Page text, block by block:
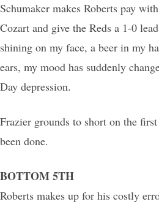
Schumaker makes Roberts pay
Cozart and give the Reds a 1-0
shining on my face, a beer in my
ears, my mood has suddenly
Day depression.
Frazier grounds to short on the
been done.
BOTTOM 5TH
Roberts makes up for his costly